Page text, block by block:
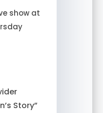
show at
Story”